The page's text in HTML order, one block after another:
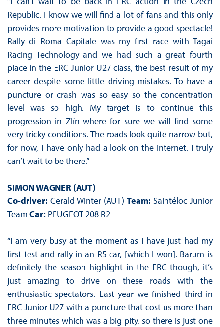
Republic. I know we will find a lot of fans and this only
provides more motivation to provide a good spectacle!
Rally di Roma Capitale was my first race with Tagai
Racing Technology and we had such a great fourth
place in the ERC Junior U27 class, the best result of my
career despite some little driving mistakes. To have a
puncture or crash was so easy so the concentration
level was so high. My target is to continue this
progression in Zlín where for sure we will find some
very tricky conditions. The roads look quite narrow but,
for now, I have only had a look on the internet. I truly
can’t wait to be there.”
SIMON WAGNER (AUT)
Co-driver: Gerald Winter (AUT)Team: Saintéloc Junior
Team Car: PEUGEOT 208 R2
“I am very busy at the moment as I have just had my
first test and rally in an R5 car, [which I won]. Barum is
definitely the season highlight in the ERC though, it’s
just amazing to drive on these roads with the
enthusiastic spectators. Last year we finished third in
ERC Junior U27 with a puncture that cost us more than
three minutes which was a big pity, so there is just one